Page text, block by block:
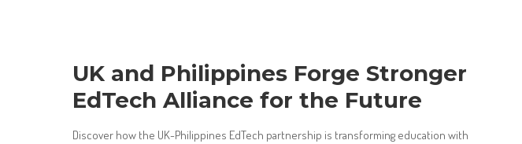
UK and Philippines Forge Stronger
EdTech Alliance for the Future
Discover how the UK-Philippines EdTech partnership is transforming education with